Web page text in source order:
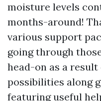
moisture levels
months-around!
various support
going through
head-on as a
possibilities along
featuring useful